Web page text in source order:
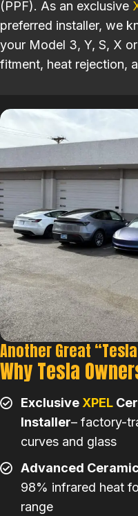
(PPF). As an exclusive
preferred installer, we
your Model 3, Y, S, X
fitment, heat rejection,
Why Tesla
Exclusive XPEL
Installer– factory-
curves and glass
Advanced
98% infrared heat
range
Another Great